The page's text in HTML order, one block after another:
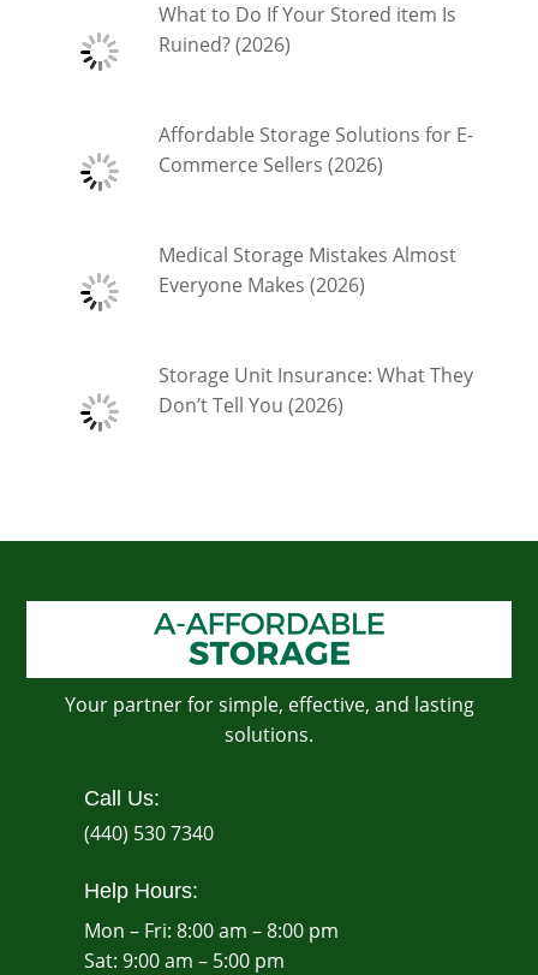
What to Do If Your Stored item Is
Ruined? (2026)
Affordable Storage Solutions for E-
Commerce Sellers (2026)
Medical Storage Mistakes Almost
Everyone Makes (2026)
Storage Unit Insurance: What They
Don’t Tell You (2026)
Your partner for simple, effective, and lasting
solutions.
Call Us:
(440) 530 7340
Help Hours:
Mon – Fri: 8:00 am – 8:00 pm
Sat: 9:00 am – 5:00 pm